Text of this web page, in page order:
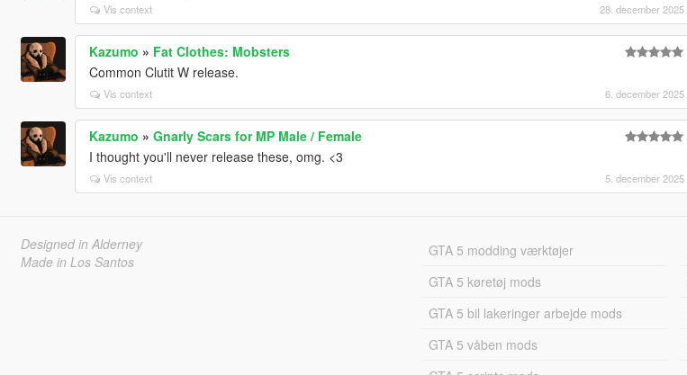
Vis context 28. december 2025
Kazumo » Fat Clothes: Mobsters
Common Clutit W release.
Vis context 6. december 2025
Kazumo » Gnarly Scars for MP Male / Female
I thought you'll never release these, omg. <3
Vis context 5. december 2025
Designed in Alderney
Made in Los Santos
GTA 5 modding værktøjer
GTA 5 køretøj mods
GTA 5 bil lakeringer arbejde mods
GTA 5 våben mods